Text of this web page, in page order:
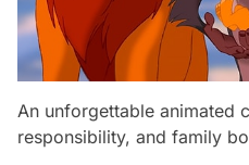
An unforgettable animated
responsibility, and family